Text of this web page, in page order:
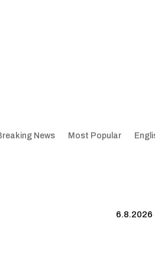
News Most Popular
6.8.2026